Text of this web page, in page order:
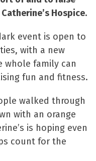
Hospice.
event is open to
with a new
whole family can
fun and fitness.
walked through
with an orange
is hoping even
count for the